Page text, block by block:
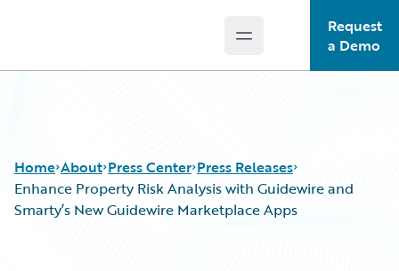
Open main menu
Request
a Demo
Home About Press Center Press Releases
Enhance Property Risk Analysis with Guidewire and
Smarty’s New Guidewire Marketplace Apps